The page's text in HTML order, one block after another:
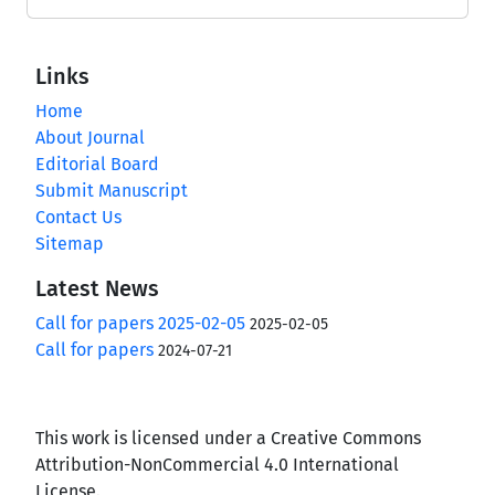
Links
Home
About Journal
Editorial Board
Submit Manuscript
Contact Us
Sitemap
Latest News
Call for papers 2025-02-05 2025-02-05
Call for papers 2024-07-21
This work is licensed under a Creative Commons
Attribution-NonCommercial 4.0 International